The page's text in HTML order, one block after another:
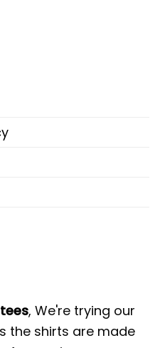
, We're trying our
the shirts are made